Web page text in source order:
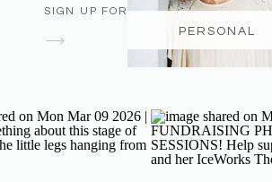
PERSONAL
SIGN UP FOR THE NEWSLETTER